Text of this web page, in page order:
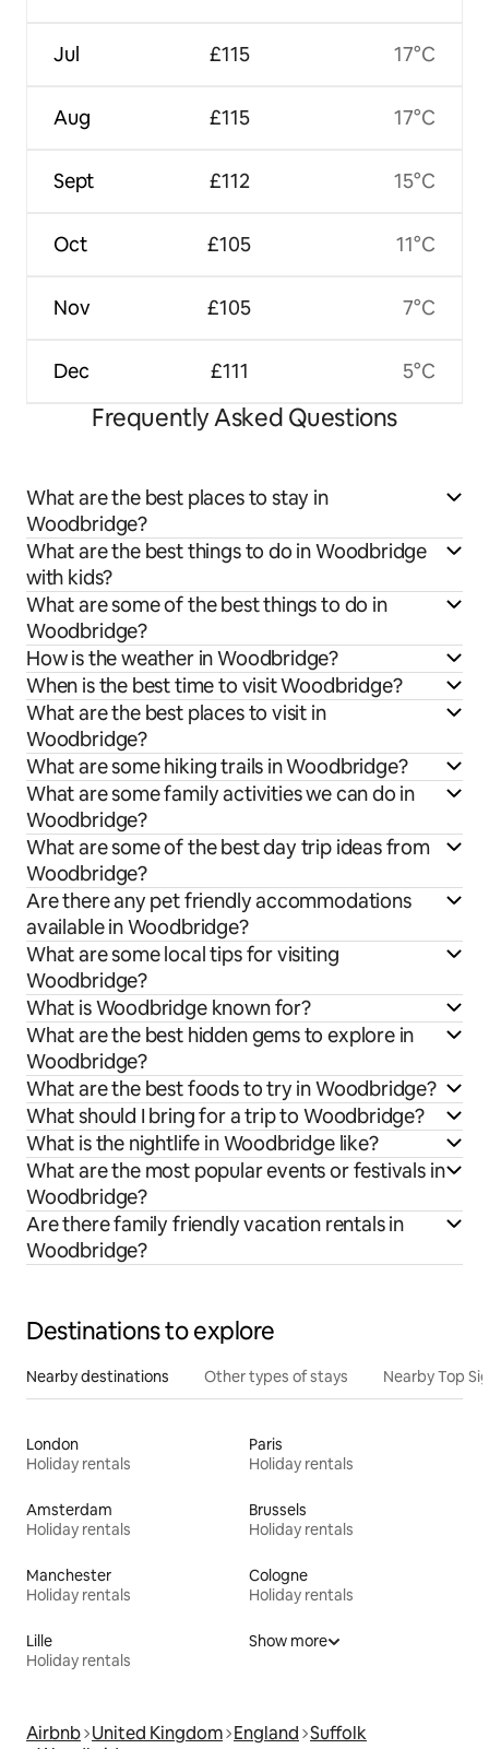
Jul
Aug
Sept
Oct
Nov
Dec
£115
£115
£112
£105
£105
£111
17°C
17°C
15°C
11°C
7°C
5°C
Frequently Asked Questions
What are the best places to stay in
Woodbridge?
What are the best things to do in Woodbridge
with kids?
What are some of the best things to do in
Woodbridge?
How is the weather in Woodbridge?
When is the best time to visit Woodbridge?
What are the best places to visit in
Woodbridge?
What are some hiking trails in Woodbridge?
What are some family activities we can do in
Woodbridge?
What are some of the best day trip ideas from
Woodbridge?
Are there any pet friendly accommodations
available in Woodbridge?
What are some local tips for visiting
Woodbridge?
What is Woodbridge known for?
What are the best hidden gems to explore in
Woodbridge?
What are the best foods to try in Woodbridge?
What should I bring for a trip to Woodbridge?
What is the nightlife in Woodbridge like?
What are the most popular events or festivals in
Woodbridge?
Are there family friendly vacation rentals in
Woodbridge?
Destinations to explore
Nearby destinations Other types of stays Nearby Top
London
Holiday rentals
Paris
Holiday rentals
Amsterdam
Holiday rentals
Brussels
Holiday rentals
Manchester
Holiday rentals
Cologne
Holiday rentals
Lille
Holiday rentals
Show more
Airbnb United Kingdom England Suffolk